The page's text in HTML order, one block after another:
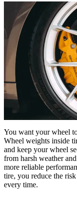
You want your wheel
Wheel weights inside
and keep your wheel
from harsh weather
more reliable
tire, you reduce the
every time.